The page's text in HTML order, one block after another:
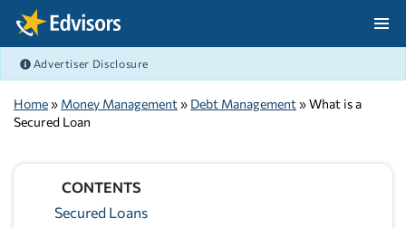
Skip Navigation
Advertiser Disclosure
Home» Money Management» Debt Management» What is a
Secured Loan
CONTENTS
Secured Loans